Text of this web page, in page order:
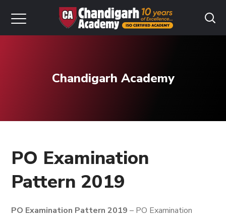
Chandigarh Academy
PO Examination
Pattern 2019
PO Examination Pattern 2019 – PO Examination